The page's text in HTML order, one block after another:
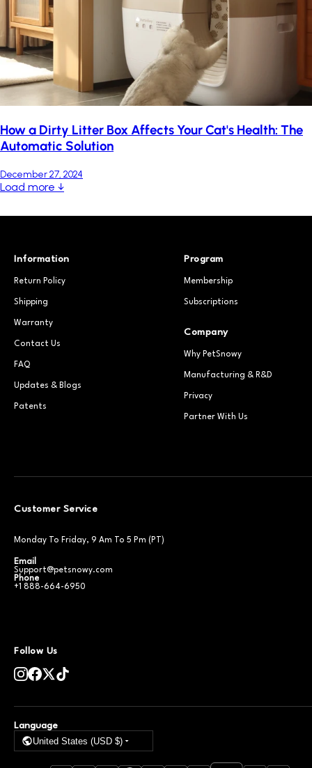
How a Dirty Litter Box Affects Your Cat's Health: The
Automatic Solution
December 27, 2024
Load more ↓
Information
Return Policy
Shipping
Warranty
Contact Us
FAQ
Updates & Blogs
Patents
Program
Membership
Subscriptions
Company
Why PetSnowy
Manufacturing & R&D
Privacy
Partner With Us
Customer Service
Monday To Friday, 9 Am To 5 Pm (PT)
Email
Support@petsnowy.com
Phone
+1 888-664-6950
Follow Us
Language
United States (USD $)